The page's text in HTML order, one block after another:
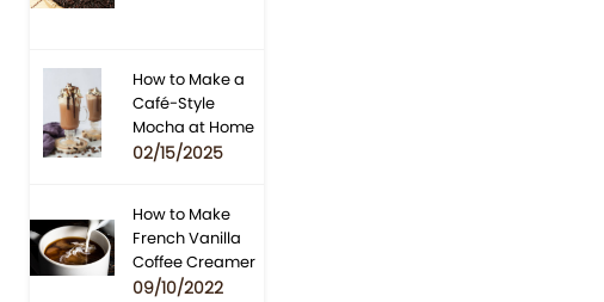
How to Make a
Café-Style
Mocha at Home
02/15/2025
How to Make
French Vanilla
Coffee Creamer
09/10/2022